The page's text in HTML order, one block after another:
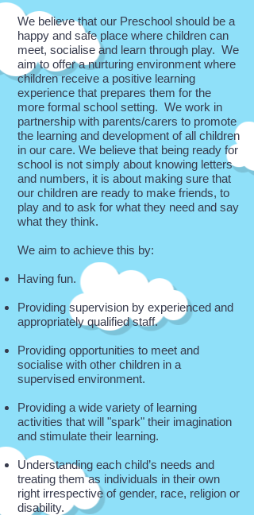
We believe that our Preschool should be a
happy and safe place where children can
meet, socialise and learn through play. We
aim to offer a nurturing environment where
children receive a positive learning
experience that prepares them for the
more formal school setting. We work in
partnership with parents/carers to promote
the learning and development of all children
in our care. We believe that being ready for
school is not simply about knowing letters
and numbers, it is about making sure that
our children are ready to make friends, to
play and to ask for what they need and say
what they think.
We aim to achieve this by:
Having fun.
Providing supervision by experienced and
appropriately qualified staff.
Providing opportunities to meet and
socialise with other children in a
supervised environment.
Providing a wide variety of learning
activities that will "spark" their imagination
and stimulate their learning.
Understanding each child’s needs and
treating them as individuals in their own
right irrespective of gender, race, religion or
disability.